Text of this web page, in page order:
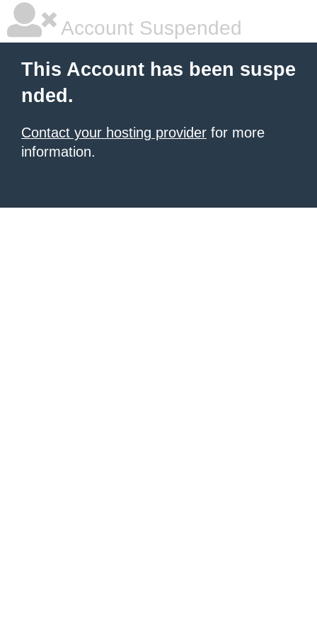
Account Suspended
This Account has been suspe
nded.
Contact your hosting provider for more
information.